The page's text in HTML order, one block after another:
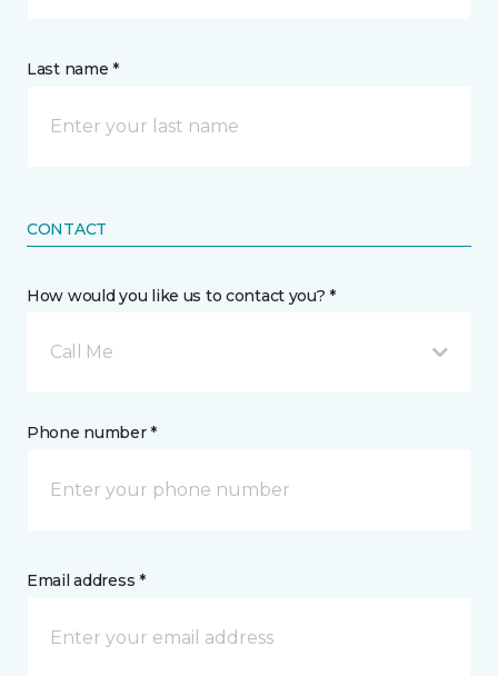
Last name *
CONTACT
How would you like us to contact you? *
Call Me
Phone number *
Email address *